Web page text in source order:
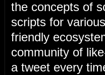
the concepts of
scripts for
friendly
community of
a tweet every